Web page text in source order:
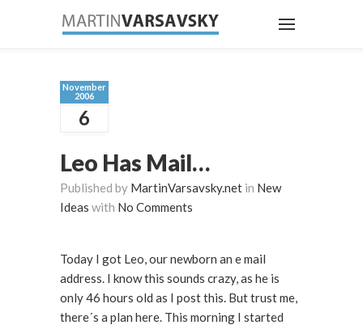
November
2006
6
Leo Has Mail…
Published by MartinVarsavsky.net in New
Ideas with No Comments
Today I got Leo, our newborn an e mail
address. I know this sounds crazy, as he is
only 46 hours old as I post this. But trust me,
there´s a plan here. This morning I started